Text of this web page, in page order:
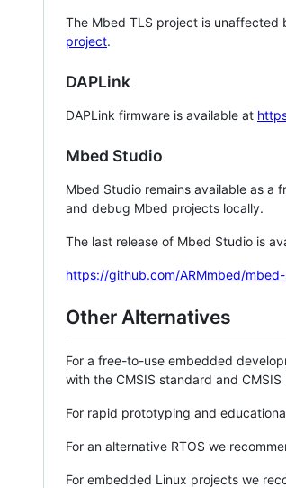
The Mbed TLS project is
project.
DAPLink
DAPLink firmware is available at
Mbed Studio
Mbed Studio remains available as a
and debug Mbed projects locally.
The last release of Mbed Studio is
https://github.com/ARMmbed/
Other Alternatives
For a free-to-use embedded
with the CMSIS standard and CMSIS
For rapid prototyping and
For an alternative RTOS we
For embedded Linux projects we